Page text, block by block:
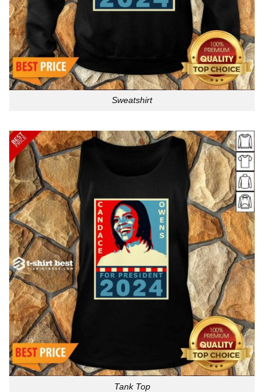
Sweatshirt
Tank Top